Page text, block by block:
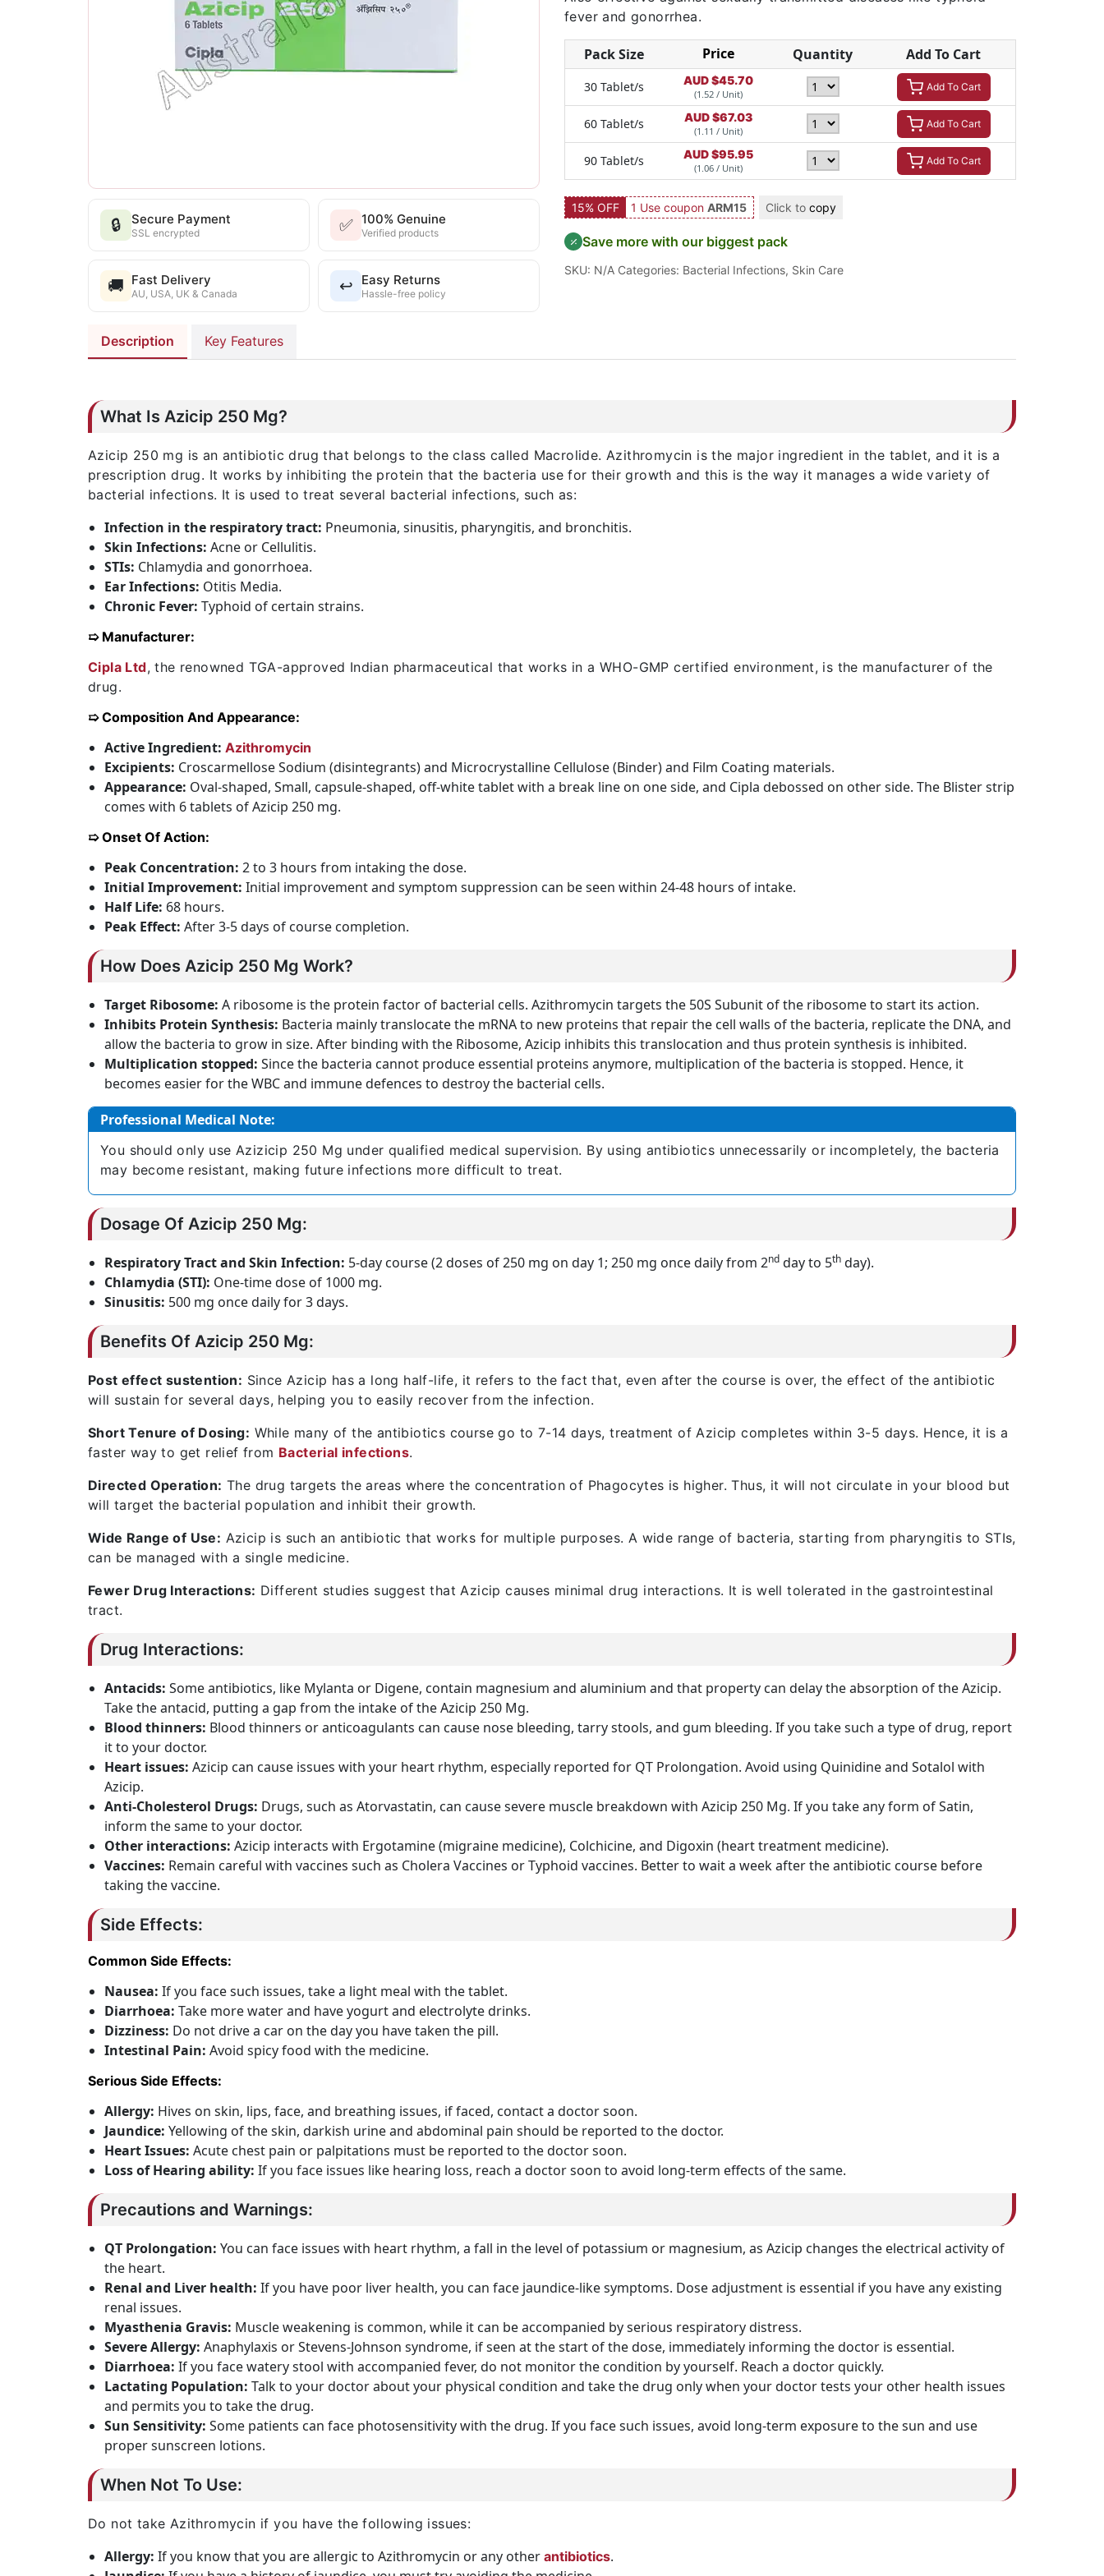
🔒 Secure Payment
SSL encrypted ✅ 100% Genuine
Verified products
🚚 Fast Delivery
AU, USA, UK & Canada ↩️ Easy Returns
Hassle-free policy
fever and gonorrhea.
Pack Size Price Quantity Add To Cart
30 Tablet/s AUD $45.70
(1.52 / Unit)
Add To Cart
60 Tablet/s AUD $67.03
(1.11 / Unit)
Add To Cart
90 Tablet/s AUD $95.95
(1.06 / Unit)
Add To Cart
15% OFF 1 Use coupon ARM15 Click to copy
Save more with our biggest pack
SKU: N/A Categories: Bacterial Infections, Skin Care
Description Key Features
What Is Azicip 250 Mg?
Azicip 250 mg is an antibiotic drug that belongs to the class called Macrolide. Azithromycin is the major ingredient in the tablet, and it is a
prescription drug. It works by inhibiting the protein that the bacteria use for their growth and this is the way it manages a wide variety of
bacterial infections. It is used to treat several bacterial infections, such as:
Infection in the respiratory tract: Pneumonia, sinusitis, pharyngitis, and bronchitis.
Skin Infections: Acne or Cellulitis.
STIs: Chlamydia and gonorrhoea.
Ear Infections: Otitis Media.
Chronic Fever: Typhoid of certain strains.
➯ Manufacturer:
Cipla Ltd, the renowned TGA-approved Indian pharmaceutical that works in a WHO-GMP certified environment, is the manufacturer of the
drug.
➯ Composition And Appearance:
Active Ingredient: Azithromycin
Excipients: Croscarmellose Sodium (disintegrants) and Microcrystalline Cellulose (Binder) and Film Coating materials.
Appearance: Oval-shaped, Small, capsule-shaped, off-white tablet with a break line on one side, and Cipla debossed on other side. The Blister strip
comes with 6 tablets of Azicip 250 mg.
➯ Onset Of Action:
Peak Concentration: 2 to 3 hours from intaking the dose.
Initial Improvement: Initial improvement and symptom suppression can be seen within 24-48 hours of intake.
Half Life: 68 hours.
Peak Effect: After 3-5 days of course completion.
How Does Azicip 250 Mg Work?
Target Ribosome: A ribosome is the protein factor of bacterial cells. Azithromycin targets the 50S Subunit of the ribosome to start its action.
Inhibits Protein Synthesis: Bacteria mainly translocate the mRNA to new proteins that repair the cell walls of the bacteria, replicate the DNA, and
allow the bacteria to grow in size. After binding with the Ribosome, Azicip inhibits this translocation and thus protein synthesis is inhibited.
Multiplication stopped: Since the bacteria cannot produce essential proteins anymore, multiplication of the bacteria is stopped. Hence, it
becomes easier for the WBC and immune defences to destroy the bacterial cells.
Professional Medical Note:
You should only use Azizicip 250 Mg under qualified medical supervision. By using antibiotics unnecessarily or incompletely, the bacteria
may become resistant, making future infections more difficult to treat.
Dosage Of Azicip 250 Mg:
Respiratory Tract and Skin Infection: 5-day course (2 doses of 250 mg on day 1; 250 mg once daily from 2nd day to 5th day).
Chlamydia (STI): One-time dose of 1000 mg.
Sinusitis: 500 mg once daily for 3 days.
Benefits Of Azicip 250 Mg:
Post effect sustention: Since Azicip has a long half-life, it refers to the fact that, even after the course is over, the effect of the antibiotic
will sustain for several days, helping you to easily recover from the infection.
Short Tenure of Dosing: While many of the antibiotics course go to 7-14 days, treatment of Azicip completes within 3-5 days. Hence, it is a
faster way to get relief from Bacterial infections.
Directed Operation: The drug targets the areas where the concentration of Phagocytes is higher. Thus, it will not circulate in your blood but
will target the bacterial population and inhibit their growth.
Wide Range of Use: Azicip is such an antibiotic that works for multiple purposes. A wide range of bacteria, starting from pharyngitis to STIs,
can be managed with a single medicine.
Fewer Drug Interactions: Different studies suggest that Azicip causes minimal drug interactions. It is well tolerated in the gastrointestinal
tract.
Drug Interactions:
Antacids: Some antibiotics, like Mylanta or Digene, contain magnesium and aluminium and that property can delay the absorption of the Azicip.
Take the antacid, putting a gap from the intake of the Azicip 250 Mg.
Blood thinners: Blood thinners or anticoagulants can cause nose bleeding, tarry stools, and gum bleeding. If you take such a type of drug, report
it to your doctor.
Heart issues: Azicip can cause issues with your heart rhythm, especially reported for QT Prolongation. Avoid using Quinidine and Sotalol with
Azicip.
Anti-Cholesterol Drugs: Drugs, such as Atorvastatin, can cause severe muscle breakdown with Azicip 250 Mg. If you take any form of Satin,
inform the same to your doctor.
Other interactions: Azicip interacts with Ergotamine (migraine medicine), Colchicine, and Digoxin (heart treatment medicine).
Vaccines: Remain careful with vaccines such as Cholera Vaccines or Typhoid vaccines. Better to wait a week after the antibiotic course before
taking the vaccine.
Side Effects:
Common Side Effects:
Nausea: If you face such issues, take a light meal with the tablet.
Diarrhoea: Take more water and have yogurt and electrolyte drinks.
Dizziness: Do not drive a car on the day you have taken the pill.
Intestinal Pain: Avoid spicy food with the medicine.
Serious Side Effects:
Allergy: Hives on skin, lips, face, and breathing issues, if faced, contact a doctor soon.
Jaundice: Yellowing of the skin, darkish urine and abdominal pain should be reported to the doctor.
Heart Issues: Acute chest pain or palpitations must be reported to the doctor soon.
Loss of Hearing ability: If you face issues like hearing loss, reach a doctor soon to avoid long-term effects of the same.
Precautions and Warnings:
QT Prolongation: You can face issues with heart rhythm, a fall in the level of potassium or magnesium, as Azicip changes the electrical activity of
the heart.
Renal and Liver health: If you have poor liver health, you can face jaundice-like symptoms. Dose adjustment is essential if you have any existing
renal issues.
Myasthenia Gravis: Muscle weakening is common, while it can be accompanied by serious respiratory distress.
Severe Allergy: Anaphylaxis or Stevens-Johnson syndrome, if seen at the start of the dose, immediately informing the doctor is essential.
Diarrhoea: If you face watery stool with accompanied fever, do not monitor the condition by yourself. Reach a doctor quickly.
Lactating Population: Talk to your doctor about your physical condition and take the drug only when your doctor tests your other health issues
and permits you to take the drug.
Sun Sensitivity: Some patients can face photosensitivity with the drug. If you face such issues, avoid long-term exposure to the sun and use
proper sunscreen lotions.
When Not To Use:
Do not take Azithromycin if you have the following issues:
Allergy: If you know that you are allergic to Azithromycin or any other antibiotics.